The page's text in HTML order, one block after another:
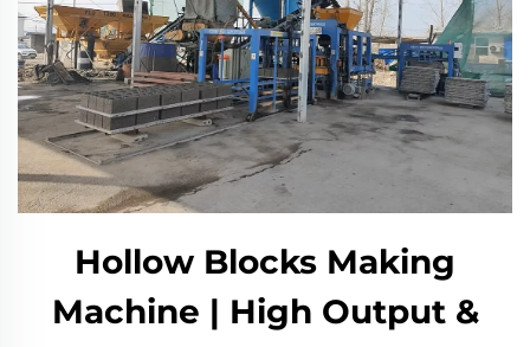
Hollow Blocks Making
Machine | High Output &